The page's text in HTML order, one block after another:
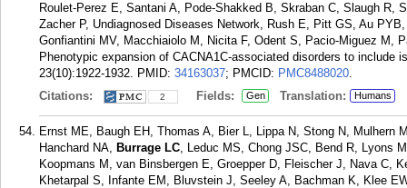
Roulet-Perez E, Santani A, Pode-Shakked B, Skraban C, Slaugh R,
Zacher P, Undiagnosed Diseases Network, Rush E, Pitt GS, Au
Gonfiantini MV, Macchiaiolo M, Nicita F, Odent S, Pacio-Miguez M,
Phenotypic expansion of CACNA1C-associated disorders to include
23(10):1922-1932. PMID: 34163037; PMCID: PMC8488020.
Citations:
2 Fields: Gen Translation: Humans
Ernst ME, Baugh EH, Thomas A, Bier L, Lippa N, Stong N, Mulhern
Hanchard NA, Burrage LC, Leduc MS, Chong JSC, Bend R, Lyons
Koopmans M, van Binsbergen E, Groepper D, Fleischer J, Nava C,
Khetarpal S, Infante EM, Bluvstein J, Seeley A, Bachman K, Klee